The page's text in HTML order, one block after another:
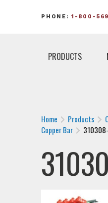
PHONE: 1-800-
PRODUCTS
Home Products
Copper Bar